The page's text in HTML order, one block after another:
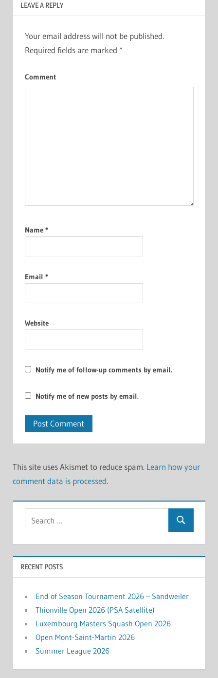
LEAVE A REPLY
Your email address will not be published.
Required fields are marked *
Comment
Name *
Email *
Website
Notify me of follow-up comments by email.
Notify me of new posts by email.
This site uses Akismet to reduce spam. Learn how your
comment data is processed.
Search
RECENT POSTS
End of Season Tournament 2026 – Sandweiler
Thionville Open 2026 (PSA Satellite)
Luxembourg Masters Squash Open 2026
Open Mont-Saint-Martin 2026
Summer League 2026